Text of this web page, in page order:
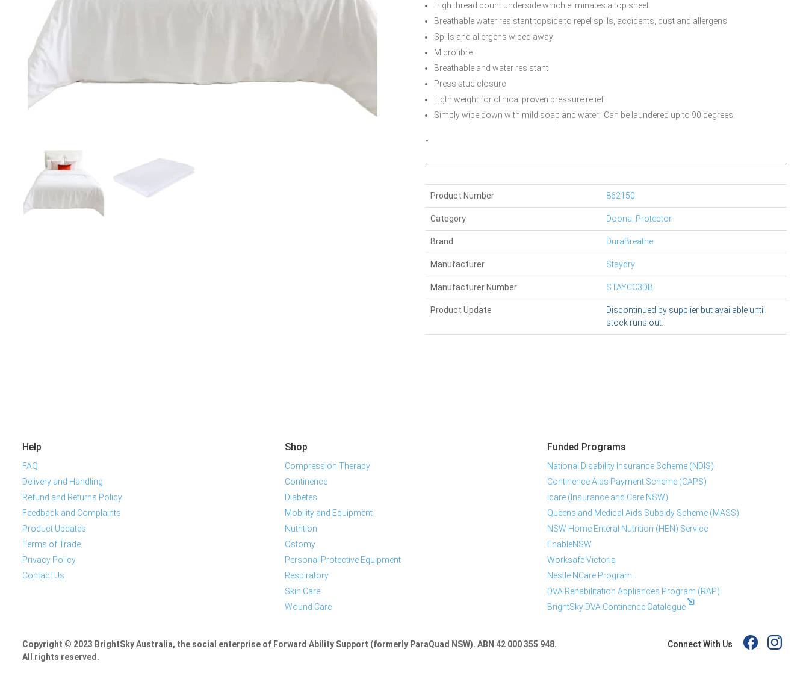
High thread count underside which eliminates a top sheet
Breathable water resistant topside to repel spills, accidents, dust and allergens
Spills and allergens wiped away
Microfibre
Breathable and water resistant
Press stud closure
Ligth weight for clinical proven pressure relief
Simply wipe down with mild soap and water. Can be laundered up to 90 degrees.
“
Manufacturer Number STAYCC3DB
Product Number 862150
Manufacturer Staydry
Brand DuraBreathe
Category Doona_Protector
Product Update
Discontinued by supplier but available until
stock runs out.
Help
FAQ
Delivery and Handling
Refund and Returns Policy
Feedback and Complaints
Product Updates
Terms of Trade
Privacy Policy
Contact Us
Shop
Compression Therapy
Continence
Diabetes
Mobility and Equipment
Nutrition
Ostomy
Personal Protective Equipment
Respiratory
Skin Care
Wound Care
Funded Programs
National Disability Insurance Scheme (NDIS)
Continence Aids Payment Scheme (CAPS)
icare (Insurance and Care NSW)
Queensland Medical Aids Subsidy Scheme (MASS)
NSW Home Enteral Nutrition (HEN) Service
EnableNSW
Worksafe Victoria
Nestle NCare Program
DVA Rehabilitation Appliances Program (RAP)
BrightSky DVA Continence Catalogue
Copyright © 2023 BrightSky Australia, the social enterprise of Forward Ability Support (formerly ParaQuad NSW). ABN 42 000 355 948.
All rights reserved.
Connect With Us